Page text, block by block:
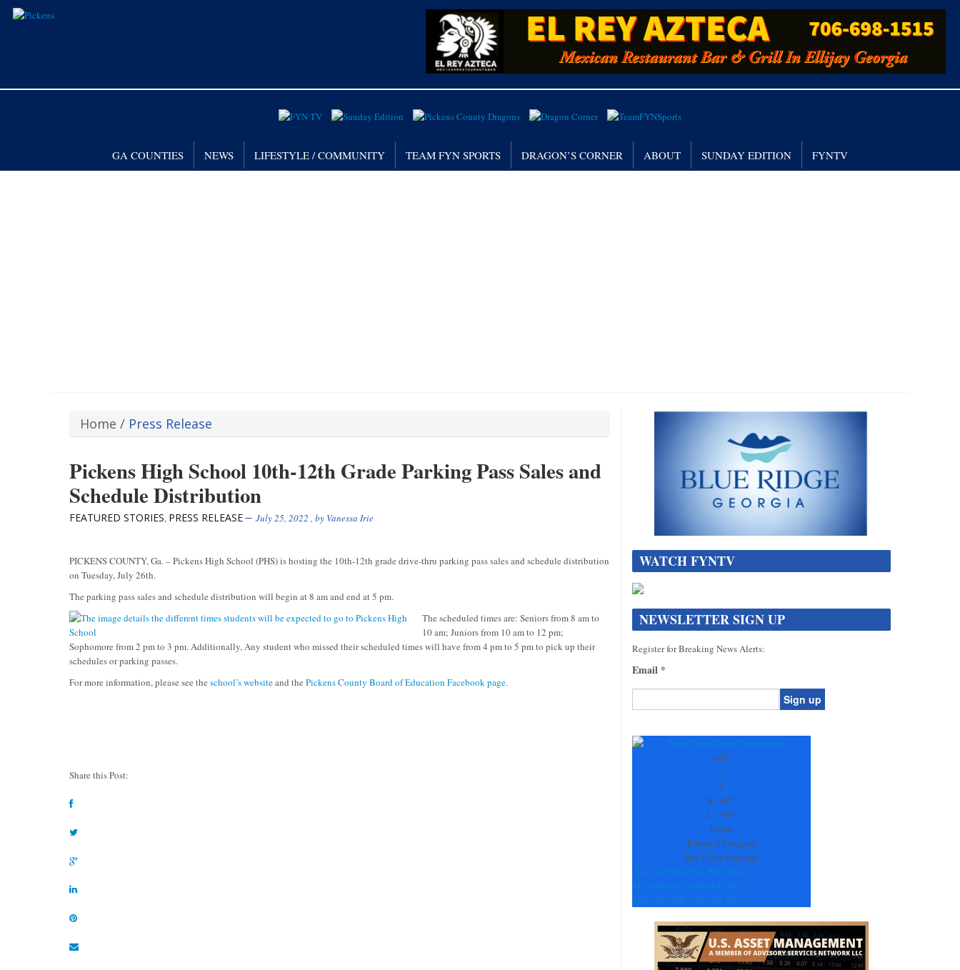
GA COUNTIES NEWS LIFESTYLE / COMMUNITY TEAM FYN SPORTS DRAGON’S CORNER ABOUT SUNDAY EDITION FYNTV
Home / Press Release
Pickens High School 10th-12th Grade Parking Pass Sales and
Schedule Distribution
FEATURED STORIES, PRESS RELEASE July 25, 2022 , by Vanessa Irie
PICKENS COUNTY, Ga. – Pickens High School (PHS) is hosting the 10th-12th grade drive-thru parking pass sales and schedule distribution
on Tuesday, July 26th.
The parking pass sales and schedule distribution will begin at 8 am and end at 5 pm.
The scheduled times are: Seniors from 8 am to
10 am; Juniors from 10 am to 12 pm;
Sophomore from 2 pm to 3 pm. Additionally, Any student who missed their scheduled times will have from 4 pm to 5 pm to pick up their
schedules or parking passes.
For more information, please see the school’s websiteand the Pickens County Board of Education Facebook page.
Share this Post:
WATCH FYNTV
NEWSLETTER SIGN UP
Register for Breaking News Alerts:
Email *
Contact
+82
°
F
H: +82°
L:+68°
Jasper
Friday, 07 August
See 7-Day Forecast
Sat Sun Mon Tue Wed Thu
+85° +89° +91° +90° +85° +90°
+69° +69° +68° +70° +70° +69°